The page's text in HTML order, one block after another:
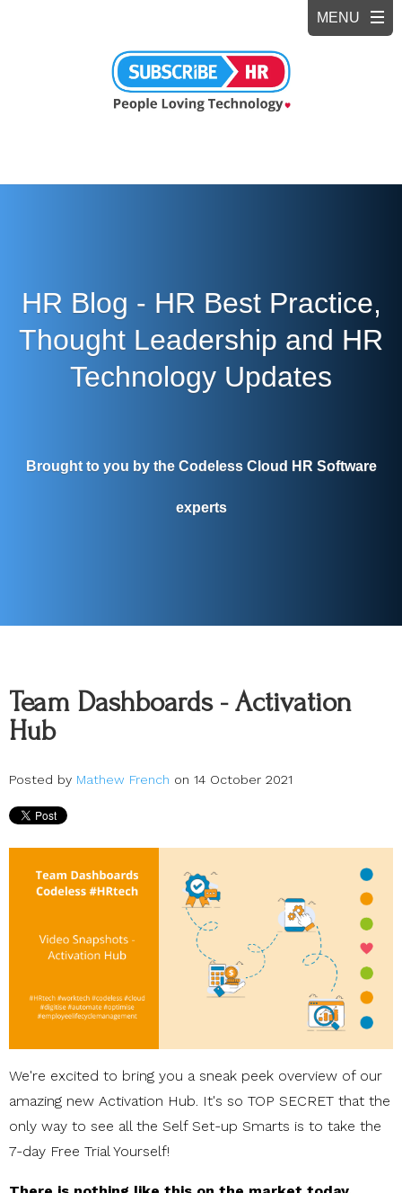
HR Blog - HR Best Practice,
Thought Leadership and HR
Technology Updates
Brought to you by the Codeless Cloud HR Software
experts
Team Dashboards - Activation
Hub
Posted by Mathew French on 14 October 2021
We're excited to bring you a sneak peek overview of our
amazing new Activation Hub. It's so TOP SECRET that the
only way to see all the Self Set-up Smarts is to take the
7-day Free Trial Yourself!